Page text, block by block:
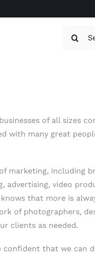
of all sizes
with many great
marketing, including
advertising, video
that more is
of photographers,
clients as needed.
that we can